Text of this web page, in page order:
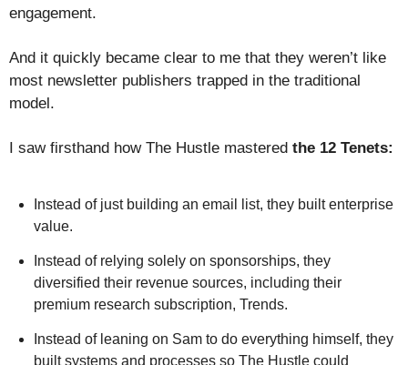
engagement.
And it quickly became clear to me that they weren’t like
most newsletter publishers trapped in the traditional
model.
I saw firsthand how The Hustle mastered the 12 Tenets:
Instead of just building an email list, they built enterprise
value.
Instead of relying solely on sponsorships, they
diversified their revenue sources, including their
premium research subscription, Trends.
Instead of leaning on Sam to do everything himself, they
built systems and processes so The Hustle could